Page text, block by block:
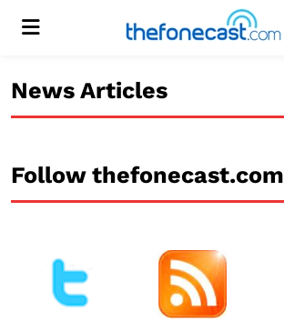
Menu
News Articles
Follow thefonecast.com